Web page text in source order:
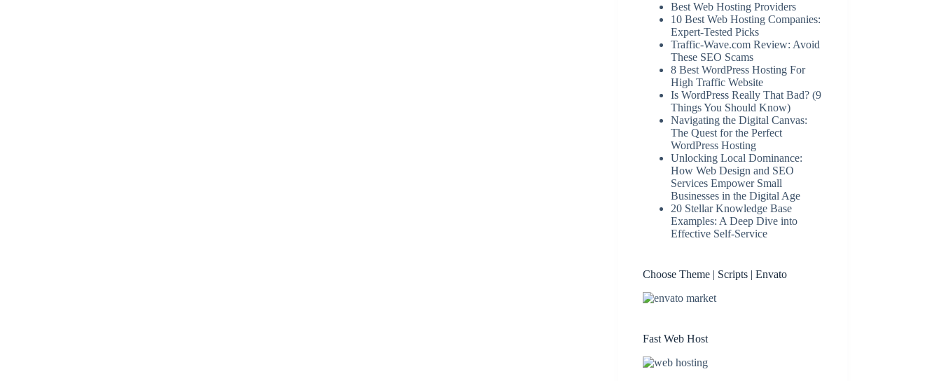
Best Web Hosting Providers
10 Best Web Hosting Companies:
Expert-Tested Picks
Traffic-Wave.com Review: Avoid
These SEO Scams
8 Best WordPress Hosting For
High Traffic Website
Is WordPress Really That Bad? (9
Things You Should Know)
Navigating the Digital Canvas:
The Quest for the Perfect
WordPress Hosting
Unlocking Local Dominance:
How Web Design and SEO
Services Empower Small
Businesses in the Digital Age
20 Stellar Knowledge Base
Examples: A Deep Dive into
Effective Self-Service
Choose Theme | Scripts | Envato
Fast Web Host